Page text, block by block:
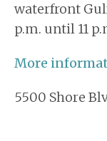
waterfront
p.m. until 11
More
5500 Shore